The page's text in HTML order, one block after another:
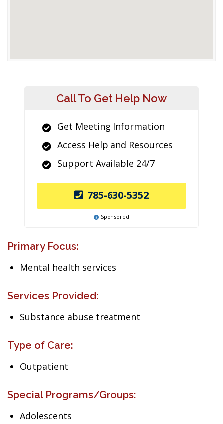
Call To Get Help Now
Get Meeting Information
Access Help and Resources
Support Available 24/7
785-630-5352
Sponsored
Primary Focus:
Mental health services
Services Provided:
Substance abuse treatment
Type of Care:
Outpatient
Special Programs/Groups:
Adolescents